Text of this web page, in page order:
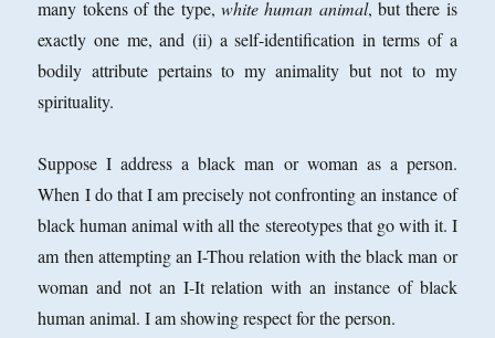
many tokens of the type, white human animal, but there is
exactly one me, and (ii) a self-identification in terms of a
bodily attribute pertains to my animality but not to my
spirituality.
Suppose I address a black man or woman as a person.
When I do that I am precisely not confronting an instance of
black human animal with all the stereotypes that go with it. I
am then attempting an I-Thou relation with the black man or
woman and not an I-It relation with an instance of black
human animal. I am showing respect for the person.